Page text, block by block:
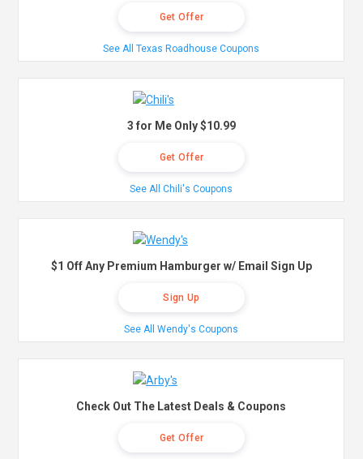
Get Offer
See All Texas Roadhouse Coupons
3 for Me Only $10.99
Get Offer
See All Chili's Coupons
$1 Off Any Premium Hamburger w/ Email Sign Up
Sign Up
See All Wendy's Coupons
Check Out The Latest Deals & Coupons
Get Offer